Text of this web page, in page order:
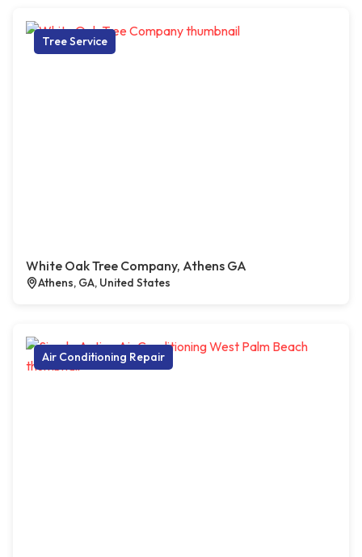
Tree Service
White Oak Tree Company, Athens GA
Athens, GA, United States
Air Conditioning Repair